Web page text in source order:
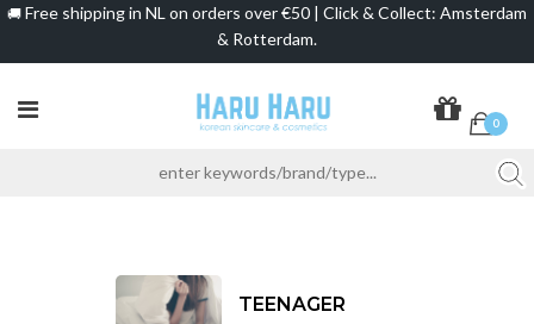
🚚 Free shipping in NL on orders over €50 | Click & Collect: Amsterdam
& Rotterdam.
0
TEENAGER